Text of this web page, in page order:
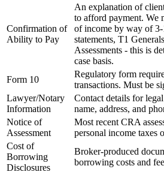
Confirmation of
Ability to Pay
An explanation of
to afford payment. We
of income by way of
statements, T1
Assessments - this is
case basis.
Form 10
Regulatory form
transactions. Must be
Lawyer/Notary
Information
Contact details for
name, address, and
Notice of
Assessment
Most recent CRA
personal income taxes
Cost of
Borrowing
Disclosures
Broker-produced
borrowing costs and